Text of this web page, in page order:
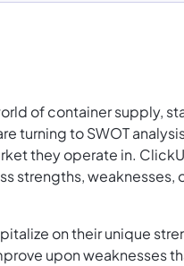
of container supply,
turning to SWOT
they operate in.
strengths,
on their unique
upon weaknesses